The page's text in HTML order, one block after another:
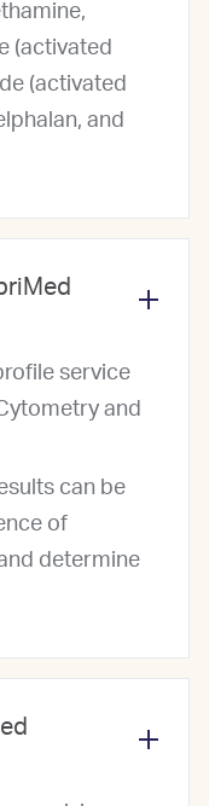
(activated
(activated
and
service
and
can be
of
determine